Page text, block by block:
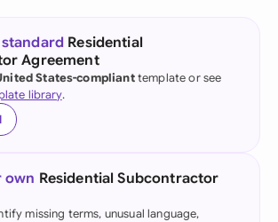
standard Residential
Agreement
States-complianttemplate or see
library.
own Residential Subcontractor
missing terms, unusual language,